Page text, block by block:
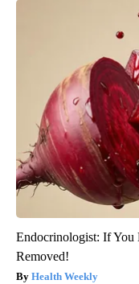
Endocrinologist: If You
Removed!
Health Weekly